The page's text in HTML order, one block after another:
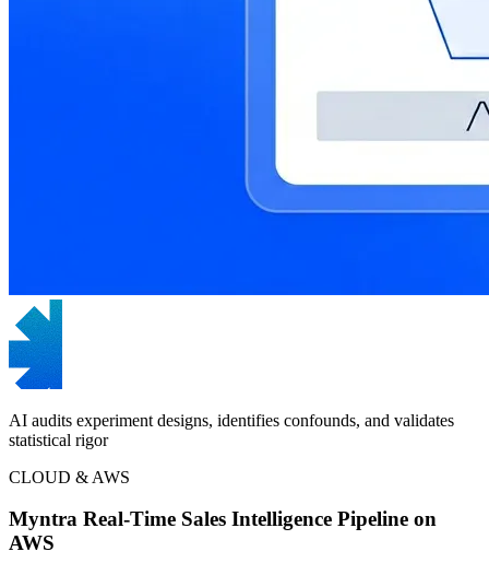
AI audits experiment designs, identifies confounds, and validates
statistical rigor
CLOUD & AWS
Myntra Real-Time Sales Intelligence Pipeline on
AWS